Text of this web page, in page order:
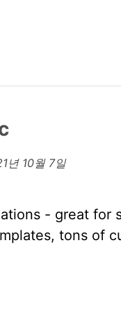
년 10월 7일
- great for
tons of